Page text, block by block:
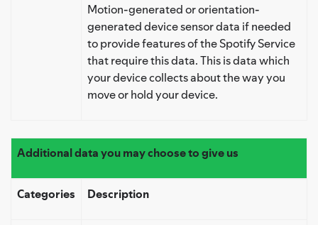
Motion-generated or orientation-
generated device sensor data if needed
to provide features of the Spotify Service
that require this data. This is data which
your device collects about the way you
move or hold your device.
Additional data you may choose to give us
Categories Description